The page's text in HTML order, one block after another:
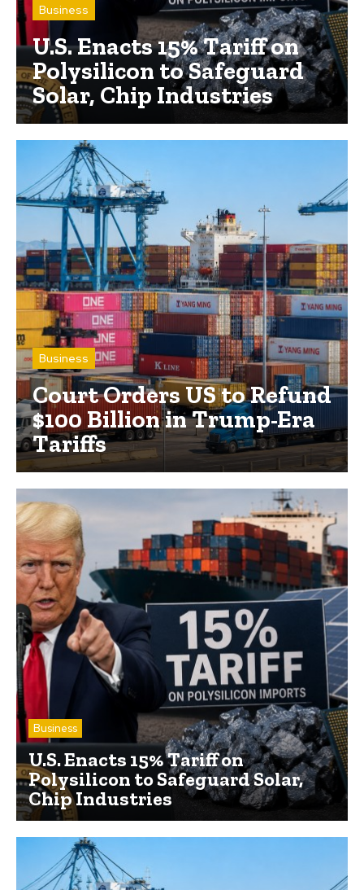
Business
U.S. Enacts 15% Tariff on
Polysilicon to Safeguard
Solar, Chip Industries
Business
Court Orders US to Refund
$100 Billion in Trump-Era
Tariffs
Business
U.S. Enacts 15% Tariff on
Polysilicon to Safeguard Solar,
Chip Industries